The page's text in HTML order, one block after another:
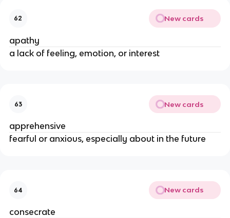
62 New cards
apathy
a lack of feeling, emotion, or interest
63 New cards
apprehensive
fearful or anxious, especially about in the future
64 New cards
consecrate